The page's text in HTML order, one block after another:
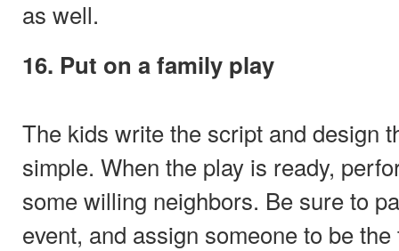
as well.
16. Put on a family play
The kids write the script and design
simple. When the play is ready,
some willing neighbors. Be sure to
event, and assign someone to be the